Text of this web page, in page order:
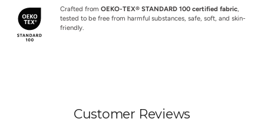
Crafted from OEKO-TEX® STANDARD 100 certified fabric,
tested to be free from harmful substances, safe, soft, and skin-
friendly.
Customer Reviews